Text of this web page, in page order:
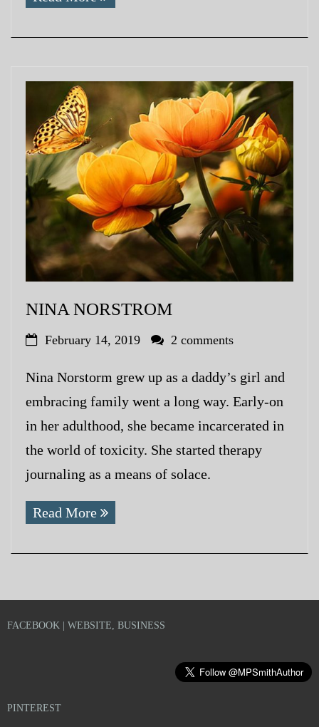
NINA NORSTROM
February 14, 2019 2 comments
Nina Norstorm grew up as a daddy’s girl and
embracing family went a long way. Early-on
in her adulthood, she became incarcerated in
the world of toxicity. She started therapy
journaling as a means of solace.
Read More
FACEBOOK | WEBSITE, BUSINESS
PINTEREST